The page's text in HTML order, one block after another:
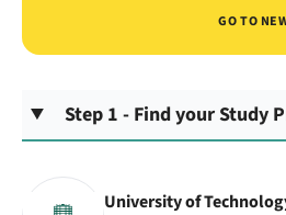
GO TO
Step 1 - Find your Study
University of